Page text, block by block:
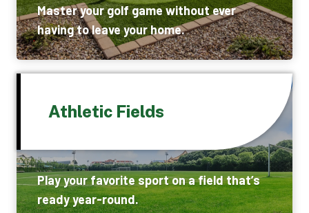
Master your golf game without ever
having to leave your home.
Athletic Fields
Play your favorite sport on a field that’s
ready year-round.